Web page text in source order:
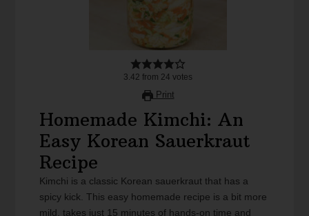
3.42 from 24 votes
Print
Homemade Kimchi: An
Easy Korean Sauerkraut
Recipe
Kimchi is a classic Korean sauerkraut that has a
spicy kick. This easy homemade recipe is a bit more
mild, takes just 15 minutes of hands-on time and